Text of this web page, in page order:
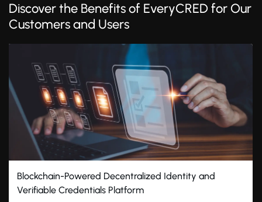
Discover the Benefits of EveryCRED for Our
Customers and Users
and
Prevent Credential Fraud with
Technology